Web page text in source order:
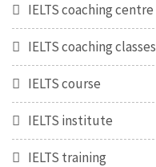
IELTS coaching centre
IELTS coaching classes
IELTS course
IELTS institute
IELTS training